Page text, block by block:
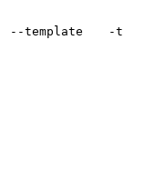
‑‑template ‑t